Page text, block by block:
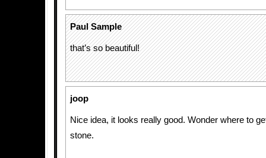
Paul Sample
that’s so beautiful!
joop
Nice idea, it looks really good. Wonder where to
stone.